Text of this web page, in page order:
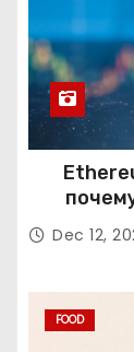
Dec 12,
FOOD